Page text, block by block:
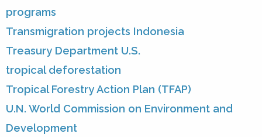
programs
Transmigration projects Indonesia
Treasury Department U.S.
tropical deforestation
Tropical Forestry Action Plan (TFAP)
U.N. World Commission on Environment and
Development